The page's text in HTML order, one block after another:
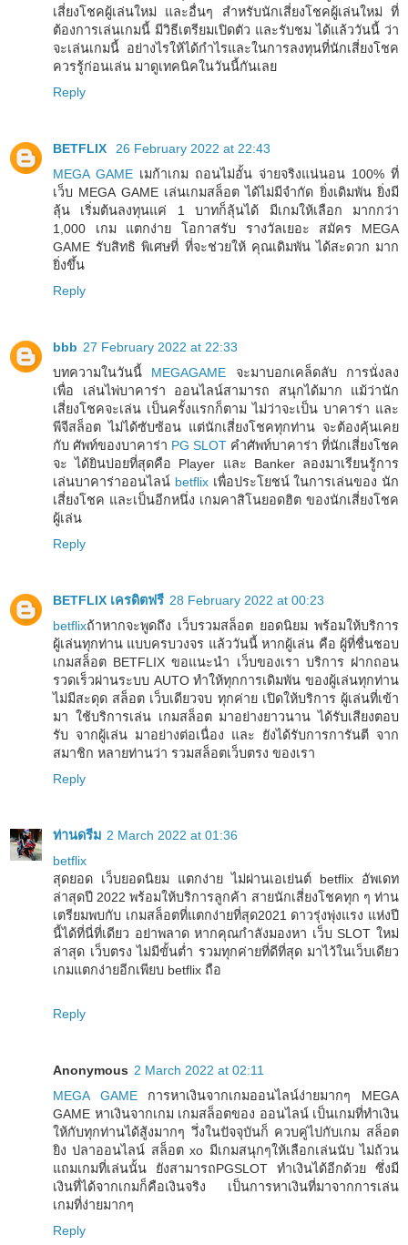
เสี่ยงโชคผู้เล่นใหม่ และอื่นๆ สำหรับนักเสี่ยงโชคผู้เล่นใหม่ ที่
ต้องการเล่นเกมนี้ มีวิธีเตรียมเปิดตัว และรับชม ได้แล้ววันนี้ ว่า
จะเล่นเกมนี้ อย่างไรให้ได้กำไรและในการลงทุนที่นักเสี่ยงโชค
ควรรู้ก่อนเล่น มาดูเทคนิคในวันนี้กันเลย
Reply
BETFLIX
26 February 2022 at 22:43
MEGA GAME เมก้าเกม ถอนไม่อั้น จ่ายจริงแน่นอน 100% ที่
เว็บ MEGA GAME เล่นเกมสล็อต ได้ไม่มีจำกัด ยิ่งเดิมพัน ยิ่งมี
ลุ้น เริ่มต้นลงทุนแค่ 1 บาทก็ลุ้นได้ มีเกมให้เลือก มากกว่า
1,000 เกม แตกง่าย โอกาสรับ รางวัลเยอะ สมัคร MEGA
GAME รับสิทธิ พิเศษที่ ที่จะช่วยให้ คุณเดิมพัน ได้สะดวก มาก
ยิ่งขึ้น
Reply
bbb 27 February 2022 at 22:33
บทความในวันนี้ MEGAGAME จะมาบอกเคล็ดลับ การนั่งลง
เพื่อ เล่นไพ่บาคาร่า ออนไลน์สามารถ สนุกได้มาก แม้ว่านัก
เสี่ยงโชคจะเล่น เป็นครั้งแรกก็ตาม ไม่ว่าจะเป็น บาคาร่า และ
พีจีสล็อต ไม่ได้ซับซ้อน แต่นักเสี่ยงโชคทุกท่าน จะต้องคุ้นเคย
กับ ศัพท์ของบาคาร่า PG SLOT คำศัพท์บาคาร่า ที่นักเสี่ยงโชค
จะ ได้ยินบ่อยที่สุดคือ Player และ Banker ลองมาเรียนรู้การ
เล่นบาคาร่าออนไลน์ betflixเพื่อประโยชน์ ในการเล่นของ นัก
เสี่ยงโชค และเป็นอีกหนึ่ง เกมคาสิโนยอดฮิต ของนักเสี่ยงโชค
ผู้เล่น
Reply
BETFLIX เครดิตฟรี 28 February 2022 at 00:23
betflixถ้าหากจะพูดถึง เว็บรวมสล็อต ยอดนิยม พร้อมให้บริการ
ผู้เล่นทุกท่าน แบบครบวงจร แล้ววันนี้ หากผู้เล่น คือ ผู้ที่ชื่นชอบ
เกมสล็อต BETFLIX ขอแนะนำ เว็บของเรา บริการ ฝากถอน
รวดเร็วผ่านระบบ AUTO ทำให้ทุกการเดิมพัน ของผู้เล่นทุกท่าน
ไม่มีสะดุด สล็อต เว็บเดียวจบ ทุกค่าย เปิดให้บริการ ผู้เล่นที่เข้า
มา ใช้บริการเล่น เกมสล็อต มาอย่างยาวนาน ได้รับเสียงตอบ
รับ จากผู้เล่น มาอย่างต่อเนื่อง และ ยังได้รับการการันตี จาก
สมาชิก หลายท่านว่า รวมสล็อตเว็บตรง ของเรา
Reply
ท่านดรีม 2 March 2022 at 01:36
betflix
สุดยอด เว็บยอดนิยม แตกง่าย ไม่ผ่านเอเย่นต์ betflix อัพเดท
ล่าสุดปี 2022 พร้อมให้บริการลูกค้า สายนักเสี่ยงโชคทุก ๆ ท่าน
เตรียมพบกับ เกมสล็อตที่แตกง่ายที่สุด2021 ดาวรุ่งพุ่งแรง แห่งปี
นี้ได้ที่นี่ที่เดียว อย่าพลาด หากคุณกำลังมองหา เว็บ SLOT ใหม่
ล่าสุด เว็บตรง ไม่มีขั้นต่ำ รวมทุกค่ายที่ดีที่สุด มาไว้ในเว็บเดียว
เกมแตกง่ายอีกเพียบ betflix ถือ
Reply
Anonymous 2 March 2022 at 02:11
MEGA GAME การหาเงินจากเกมออนไลน์ง่ายมากๆ MEGA
GAME หาเงินจากเกม เกมสล็อตของ ออนไลน์ เป็นเกมที่ทำเงิน
ให้กับทุกท่านได้สู้งมากๆ วึ่งในปัจจุบันก็ ควบคู่ไปกับเกม สล็อต
ยิง ปลาออนไลน์ สล็อต xo มีเกมสนุกๆให้เลือกเล่นนับ ไม่ถ้วน
แถมเกมที่เล่นนั้น ยังสามารถPGSLOT ทำเงินได้อีกด้วย ซึ่งมี
เงินที่ได้จากเกมก็คือเงินจริง เป็นการหาเงินที่มาจากการเล่น
เกมที่ง่ายมากๆ
Reply